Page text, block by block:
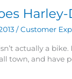
Harley-
/Customer
actually a
town, and have